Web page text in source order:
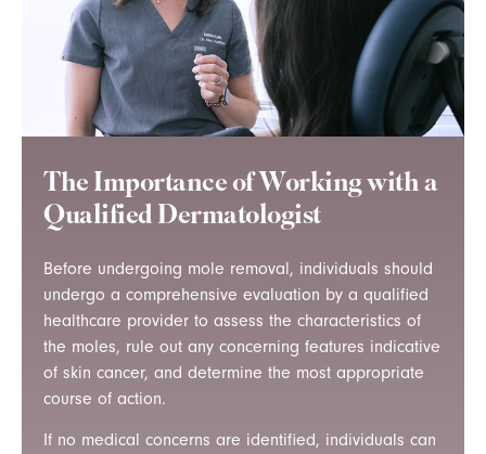
The Importance of Working with a
Qualified Dermatologist
Before undergoing mole removal, individuals should
undergo a comprehensive evaluation by a qualified
healthcare provider to assess the characteristics of
the moles, rule out any concerning features indicative
of skin cancer, and determine the most appropriate
course of action.
If no medical concerns are identified, individuals can